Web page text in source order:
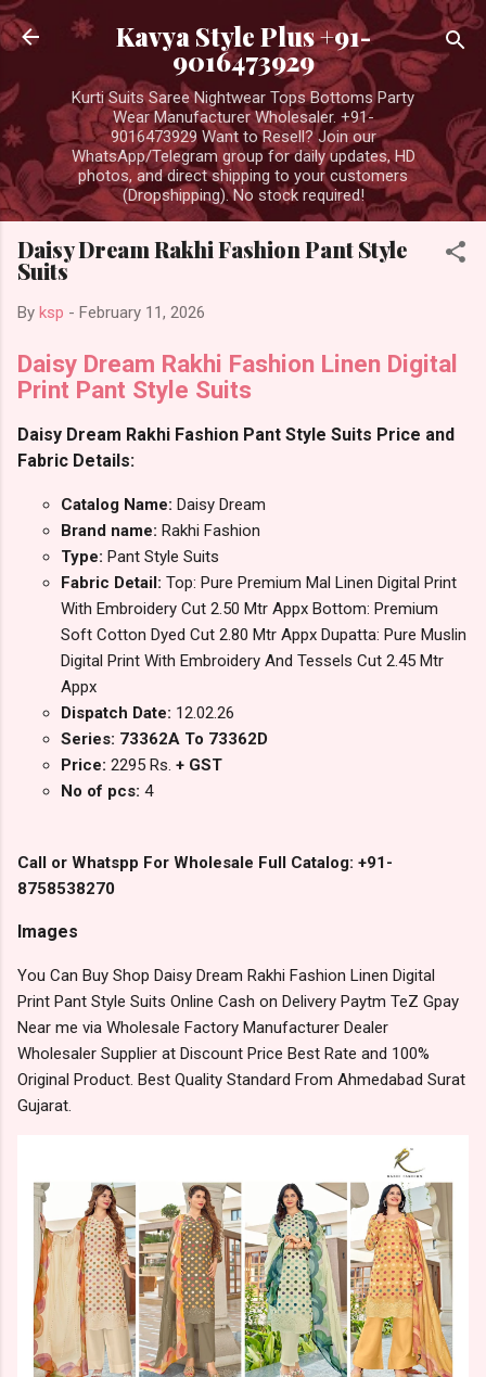
Skip to main content
Kavya Style Plus +91-
9016473929
Kurti Suits Saree Nightwear Tops Bottoms Party
Wear Manufacturer Wholesaler. +91-
9016473929 Want to Resell? Join our
WhatsApp/Telegram group for daily updates, HD
photos, and direct shipping to your customers
(Dropshipping). No stock required!
Daisy Dream Rakhi Fashion Pant Style
Suits
By ksp - February 11, 2026
Daisy Dream Rakhi Fashion Linen Digital
Print Pant Style Suits
Daisy Dream Rakhi Fashion Pant Style Suits Price and
Fabric Details:
Catalog Name: Daisy Dream
Brand name: Rakhi Fashion
Type: Pant Style Suits
Fabric Detail: Top: Pure Premium Mal Linen Digital Print
With Embroidery Cut 2.50 Mtr Appx Bottom: Premium
Soft Cotton Dyed Cut 2.80 Mtr Appx Dupatta: Pure Muslin
Digital Print With Embroidery And Tessels Cut 2.45 Mtr
Appx
Dispatch Date: 12.02.26
Series: 73362A To 73362D
Price: 2295 Rs. + GST
No of pcs: 4
Call or Whatspp For Wholesale Full Catalog: +91-
8758538270
Images
You Can Buy Shop Daisy Dream Rakhi Fashion Linen Digital
Print Pant Style Suits Online Cash on Delivery Paytm TeZ Gpay
Near me via Wholesale Factory Manufacturer Dealer
Wholesaler Supplier at Discount Price Best Rate and 100%
Original Product. Best Quality Standard From Ahmedabad Surat
Gujarat.